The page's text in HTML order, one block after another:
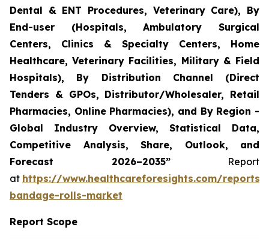
Dental & ENT Procedures, Veterinary Care), By
End-user (Hospitals, Ambulatory Surgical
Centers, Clinics & Specialty Centers, Home
Healthcare, Veterinary Facilities, Military & Field
Hospitals), By Distribution Channel (Direct
Tenders & GPOs, Distributor/Wholesaler, Retail
Pharmacies, Online Pharmacies), and By Region -
Global Industry Overview, Statistical Data,
Competitive Analysis, Share, Outlook, and
Forecast 2026–2035”Report
at https://www.healthcareforesights.com/reports/
bandage-rolls-market
Report Scope